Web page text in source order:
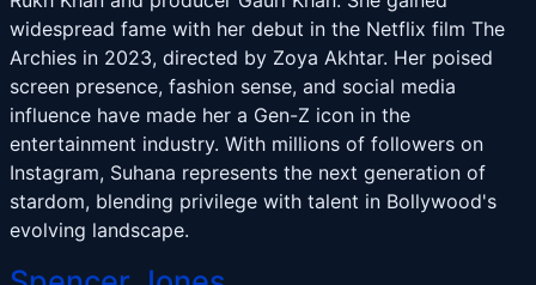
widespread fame with her debut in the Netflix film The
Archies in 2023, directed by Zoya Akhtar. Her poised
screen presence, fashion sense, and social media
influence have made her a Gen-Z icon in the
entertainment industry. With millions of followers on
Instagram, Suhana represents the next generation of
stardom, blending privilege with talent in Bollywood's
evolving landscape.